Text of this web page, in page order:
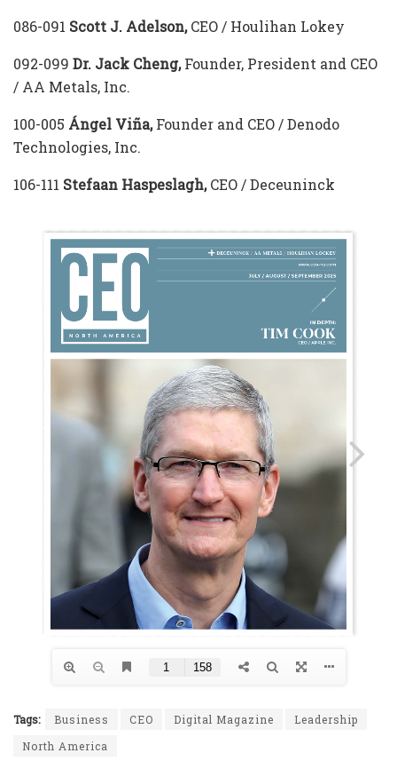
086-091 Scott J. Adelson,CEO / Houlihan Lokey
092-099 Dr. Jack Cheng,Founder, President and CEO
/ AA Metals, Inc.
100-005 Ángel Viña,Founder and CEO / Denodo
Technologies, Inc.
106-111 Stefaan Haspeslagh,CEO / Deceuninck
Tags: Business CEO Digital Magazine
Leadership
North America